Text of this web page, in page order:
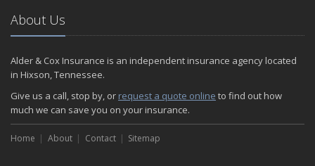
2024
December
Quick Tips to Protect Your Vehicle from Thieves
November
How Major Life Events Impact Your Insurance Needs
October
Choosing the Right Umbrella Insurance Policy: A Guide to Extra
Liability Coverage
About Us
Alder & Cox Insurance is an independent insurance agency located
in Hixson, Tennessee.
Give us a call, stop by, or request a quote online to find out how
much we can save you on your insurance.
Home About Contact Sitemap